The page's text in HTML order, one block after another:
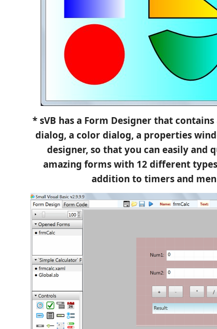
* sVB has a Form Designer that
dialog, a color dialog, a properties
designer, so that you can easily and
amazing forms with 12 different
addition to timers and